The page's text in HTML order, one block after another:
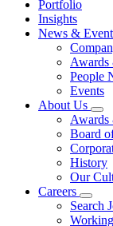
Portfolio
Insights
News &
Awards
People
Events
About Us
Awards
Board
History
Our
Careers
Search